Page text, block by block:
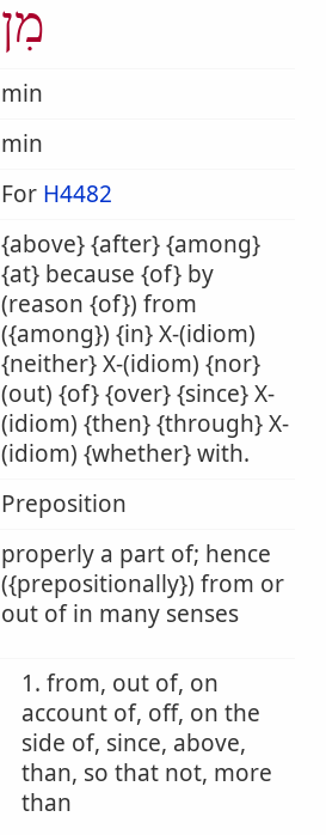
מִן
min
min
For H4482
{above} {after} {among}
{at} because {of} by
(reason {of}) from
({among}) {in} X-(idiom)
{neither} X-(idiom) {nor}
(out) {of} {over} {since} X-
(idiom) {then} {through} X-
(idiom) {whether} with.
Preposition
properly a part of; hence
({prepositionally}) from or
out of in many senses
1. from, out of, on
account of, off, on the
side of, since, above,
than, so that not, more
than